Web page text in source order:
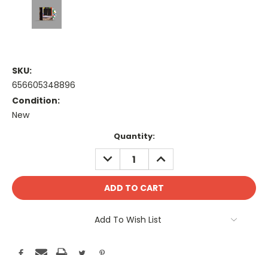
SKU:
656605348896
Condition:
New
Quantity:
DECREASE
QUANTITY:
INCREASE
QUANTITY:
Add To Wish List